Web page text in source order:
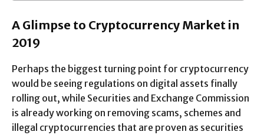
A Glimpse to Cryptocurrency Market in
2019
Perhaps the biggest turning point for cryptocurrency
would be seeing regulations on digital assets finally
rolling out, while Securities and Exchange Commission
is already working on removing scams, schemes and
illegal cryptocurrencies that are proven as securities